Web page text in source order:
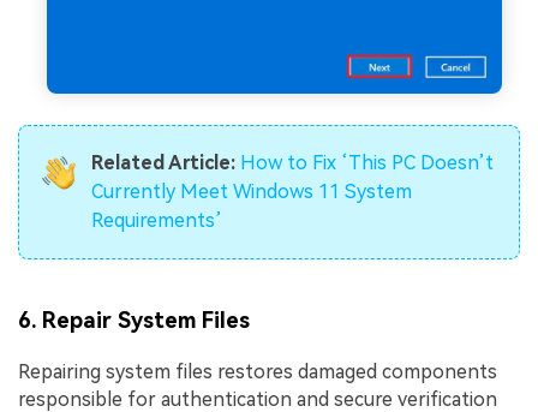
Related Article: How to Fix ‘This PC Doesn’t
Currently Meet Windows 11 System
Requirements’
6. Repair System Files
Repairing system files restores damaged components
responsible for authentication and secure verification